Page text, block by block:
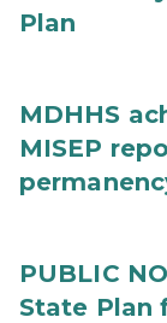
Plan
MDHHS
MISEP
PUBLIC
State Plan